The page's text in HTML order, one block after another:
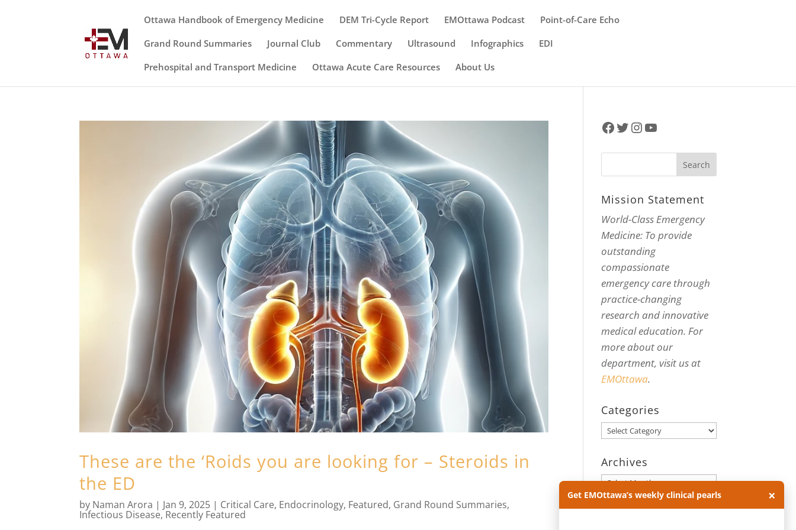
Ottawa Handbook of Emergency Medicine DEM Tri-Cycle Report EMOttawa Podcast
Point-of-Care Echo
Grand Round Summaries
Journal Club Commentary Ultrasound Infographics
EDI
Prehospital and Transport Medicine
Ottawa Acute Care Resources About Us
These are the ‘Roids you are looking for – Steroids in
the ED
by Naman Arora | Jan 9, 2025 | Critical Care, Endocrinology, Featured, Grand Round Summaries,
Infectious Disease, Recently Featured
Facebook
Twitter
Instagram
YouTube
Mission Statement
World-Class Emergency
Medicine: To provide
outstanding
compassionate
emergency care through
practice-changing
research and innovative
medical education. For
more about our
department, visit us at
EMOttawa.
Categories
Categories
Archives
Archives
Get EMOttawa’s weekly clinical pearls ×